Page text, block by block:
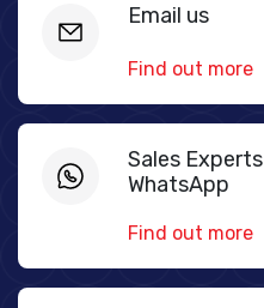
Email us
Find out more
Sales Experts
WhatsApp
Find out more